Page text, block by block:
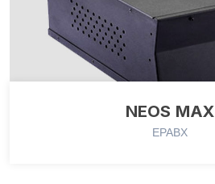
NEOS MAX
EPABX